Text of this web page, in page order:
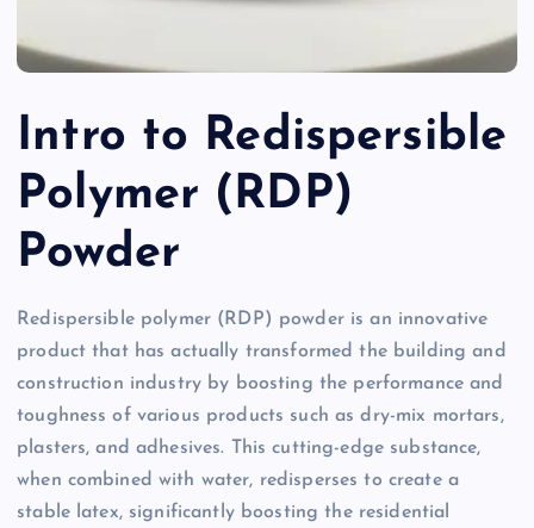
Intro to Redispersible
Polymer (RDP)
Powder
Redispersible polymer (RDP) powder is an innovative
product that has actually transformed the building and
construction industry by boosting the performance and
toughness of various products such as dry-mix mortars,
plasters, and adhesives. This cutting-edge substance,
when combined with water, redisperses to create a
stable latex, significantly boosting the residential